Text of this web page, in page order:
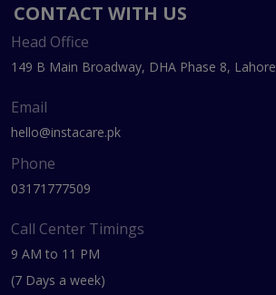
CONTACT WITH US
Head Office
149 B Main Broadway, DHA Phase 8, Lahore
Email
hello@instacare.pk
Phone
03171777509
Call Center Timings
9 AM to 11 PM
(7 Days a week)